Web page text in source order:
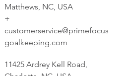
Matthews, NC, USA
+
customerservice@primefocus
goalkeeping.com
11425 Ardrey Kell Road,